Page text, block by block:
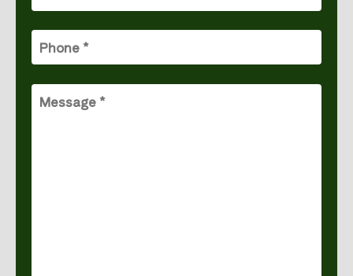
Phone (Required)
Message (Required)